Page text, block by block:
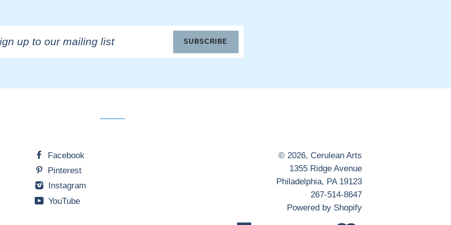
SUBSCRIBE
Facebook
Pinterest
Instagram
YouTube
© 2026, Cerulean Arts
1355 Ridge Avenue
Philadelphia, PA 19123
267-514-8647
Powered by Shopify